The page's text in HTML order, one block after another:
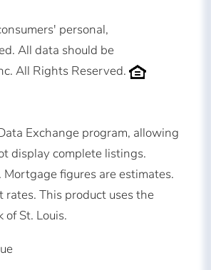
personal,
All data should be
All Rights Reserved.
Exchange program, allowing
display complete listings.
figures are estimates.
This product uses the
St. Louis.